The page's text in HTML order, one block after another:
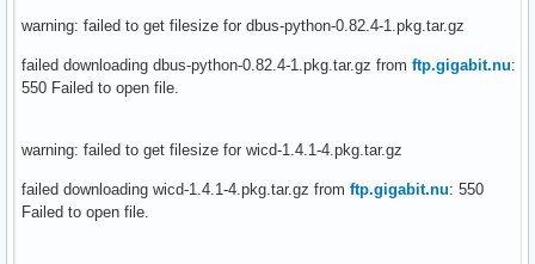
warning: failed to get filesize for dbus-python-0.82.4-1.pkg.tar.gz
failed downloading dbus-python-0.82.4-1.pkg.tar.gz from ftp.gigabit.nu:
550 Failed to open file.
warning: failed to get filesize for wicd-1.4.1-4.pkg.tar.gz
failed downloading wicd-1.4.1-4.pkg.tar.gz from ftp.gigabit.nu: 550
Failed to open file.